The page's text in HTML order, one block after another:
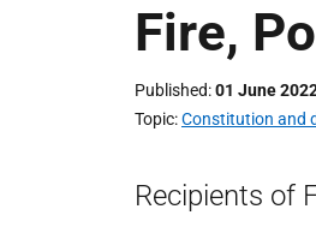
Fire,
Published 01 June
Topic Constitution and
Recipients of